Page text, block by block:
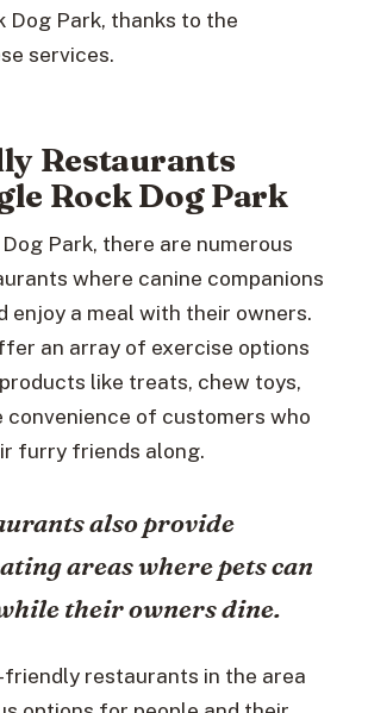
Dog Park, thanks to the
services.
Restaurants
Rock Dog Park
Park, there are numerous
where canine companions
enjoy a meal with their owners.
an array of exercise options
like treats, chew toys,
convenience of customers who
furry friends along.
also provide
areas where pets can
their owners dine.
restaurants in the area